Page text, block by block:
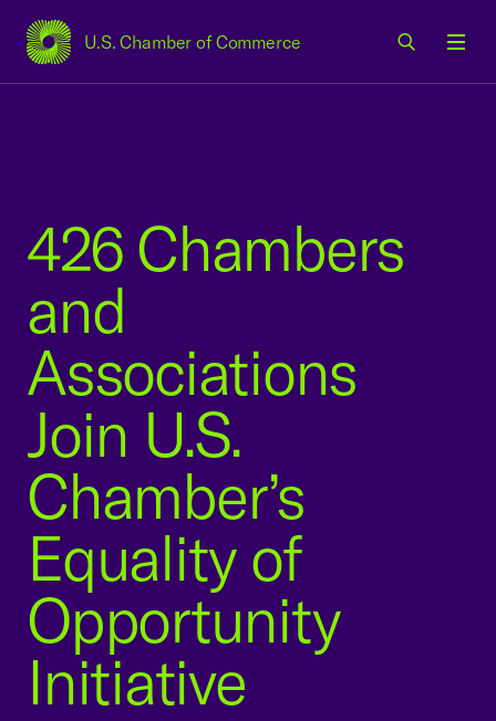
U.S. Chamber of Commerce
USCC Homepage
426 Chambers
and
Associations
Join U.S.
Chamber’s
Equality of
Opportunity
Initiative